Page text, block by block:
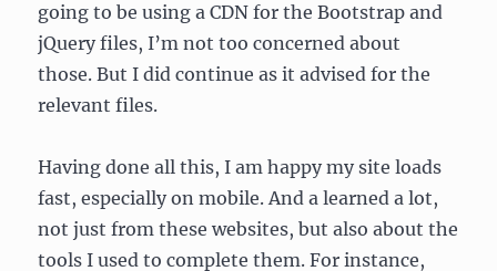
going to be using a CDN for the Bootstrap and
jQuery files, I’m not too concerned about
those. But I did continue as it advised for the
relevant files.
Having done all this, I am happy my site loads
fast, especially on mobile. And a learned a lot,
not just from these websites, but also about the
tools I used to complete them. For instance,